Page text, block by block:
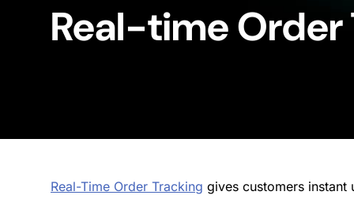
Real-time
Real-Time Order Tracking gives customers instant